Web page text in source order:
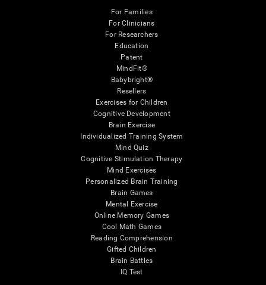
For Families
For Clinicians
For Researchers
Education
Patent
MindFit®
Babybright®
Resellers
Exercises for Children
Cognitive Development
Brain Exercise
Individualized Training System
Mind Quiz
Cognitive Stimulation Therapy
Mind Exercises
Personalized Brain Training
Brain Games
Mental Exercise
Online Memory Games
Cool Math Games
Reading Comprehension
Gifted Children
Brain Battles
IQ Test